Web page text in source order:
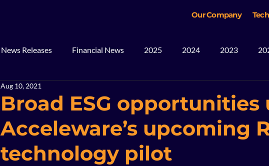
Our Company
News Releases Financial News 2025 2024 2023
2017
Broad ESG opportunities
Acceleware’s upcoming
technology pilot
Aug 10, 2021